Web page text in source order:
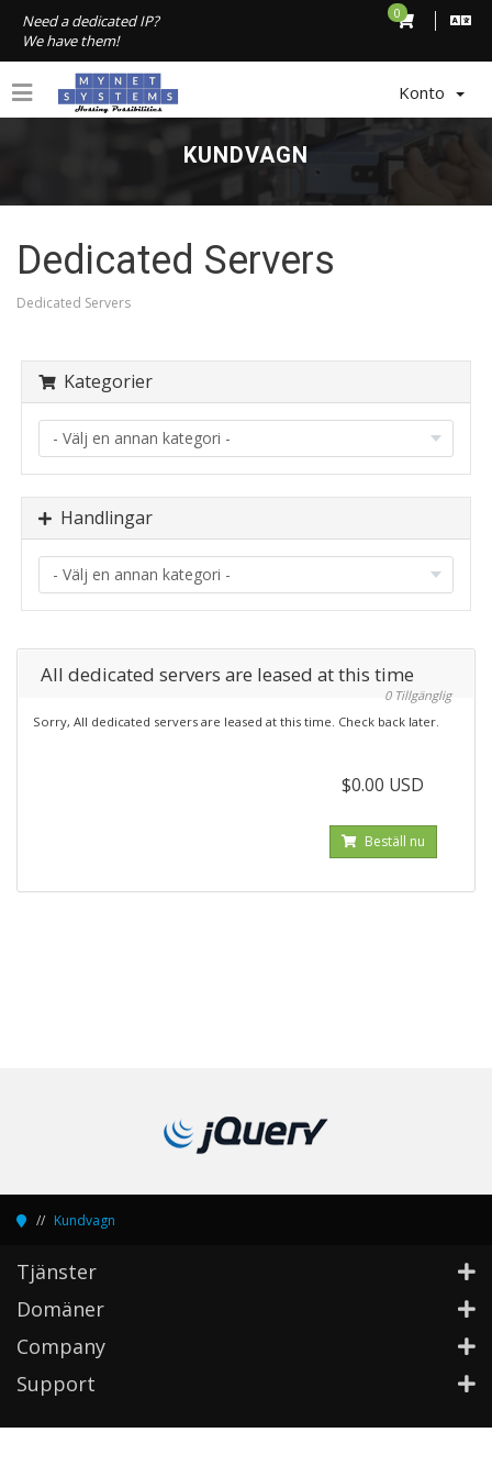
Need a dedicated IP?
We have them!
0
Konto
KUNDVAGN
Dedicated Servers
Dedicated Servers
Kategorier
Handlingar
All dedicated servers are leased at this time
0 Tillgänglig
Sorry, All dedicated servers are leased at this time. Check back later.
$0.00 USD
Beställ nu
Kundvagn
Tjänster
Domäner
Company
Support